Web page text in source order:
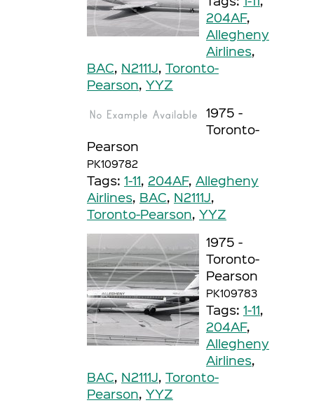
204AF,
Allegheny
Airlines,
BAC, N2111J, Toronto-
Pearson, YYZ
1975 -
Toronto-
Pearson
PK109782
Tags: 1-11, 204AF, Allegheny
Airlines, BAC, N2111J,
Toronto-Pearson, YYZ
1975 -
Toronto-
Pearson
PK109783
Tags: 1-11,
204AF,
Allegheny
Airlines,
BAC, N2111J, Toronto-
Pearson, YYZ